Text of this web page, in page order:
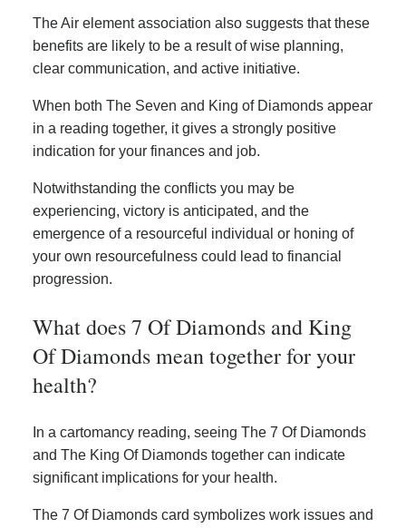
The Air element association also suggests that these
benefits are likely to be a result of wise planning,
clear communication, and active initiative.
When both The Seven and King of Diamonds appear
in a reading together, it gives a strongly positive
indication for your finances and job.
Notwithstanding the conflicts you may be
experiencing, victory is anticipated, and the
emergence of a resourceful individual or honing of
your own resourcefulness could lead to financial
progression.
What does 7 Of Diamonds and King
Of Diamonds mean together for your
health?
In a cartomancy reading, seeing The 7 Of Diamonds
and The King Of Diamonds together can indicate
significant implications for your health.
The 7 Of Diamonds card symbolizes work issues and